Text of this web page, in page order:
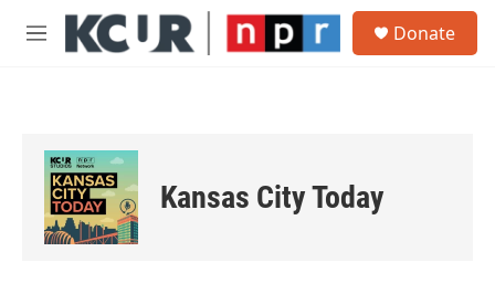
Skip to main content
M
Donate
Kansas City Today